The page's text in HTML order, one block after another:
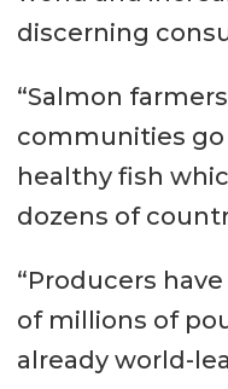
discerning
“Salmon
communities go
healthy fish
dozens of
“Producers
of millions of
already world-